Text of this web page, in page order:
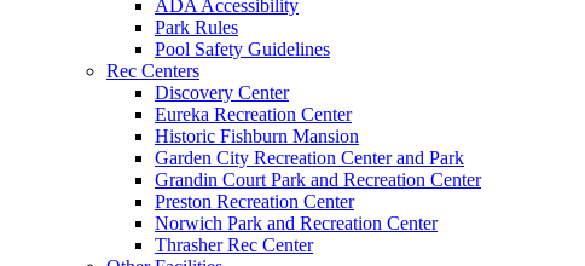
ADA Accessibility
Park Rules
Pool Safety Guidelines
Rec Centers
Discovery Center
Eureka Recreation Center
Historic Fishburn Mansion
Garden City Recreation Center and Park
Grandin Court Park and Recreation Center
Preston Recreation Center
Norwich Park and Recreation Center
Thrasher Rec Center